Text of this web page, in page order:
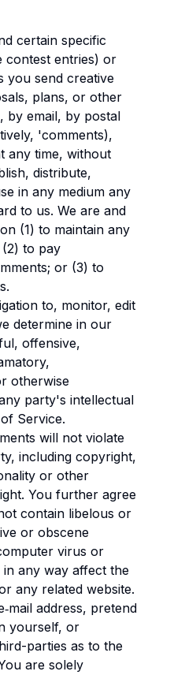
certain specific
contest entries) or
you send creative
plans, or other
by email, by postal
'comments),
any time, without
distribute,
in any medium any
to us. We are and
(1) to maintain any
to pay
or (3) to
to, monitor, edit
determine in our
offensive,
otherwise
party's intellectual
Service.
will not violate
including copyright,
or other
You further agree
contain libelous or
or obscene
virus or
any way affect the
any related website.
address, pretend
yourself, or
parties as to the
are solely